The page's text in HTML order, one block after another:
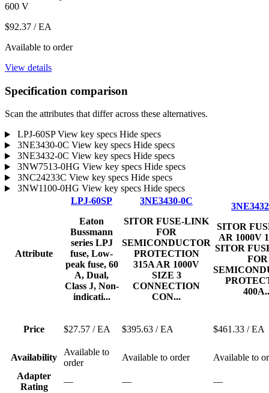
600 V
$92.37 / EA
Available to order
View details
Specification comparison
Scan the attributes that differ across these alternatives.
LPJ-60SPView key specs Hide specs
3NE3430-0C View key specs Hide specs
3NE3432-0C View key specs Hide specs
3NW7513-0HG View key specs Hide specs
3NC24233C View key specs Hide specs
3NW1100-0HG View key specs Hide specs
Attribute
LPJ-60SP
Eaton
Bussmann
series LPJ
fuse, Low-
peak fuse, 60
A, Dual,
Class J, Non-
indicati...
3NE3430-0C
SITOR FUSE-LINK
FOR
SEMICONDUCTOR
PROTECTION
315A AR 1000V
SIZE 3
CONNECTION
CON...
SITOR
AR 1000V
SITOR
FOR
Price $27.57 / EA $395.63 / EA $461.33 / EA
Availability
Available to
order
Available to order
Available to
Adapter
Rating
— —
—